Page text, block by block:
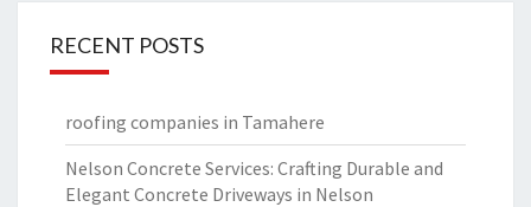
RECENT POSTS
roofing companies in Tamahere
Nelson Concrete Services: Crafting Durable and
Elegant Concrete Driveways in Nelson